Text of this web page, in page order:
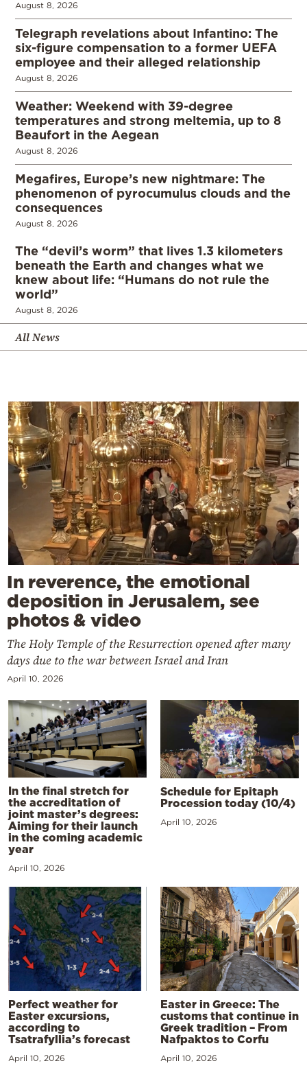
August 8, 2026
Telegraph revelations about Infantino: The
six-figure compensation to a former UEFA
employee and their alleged relationship
August 8, 2026
Weather: Weekend with 39-degree
temperatures and strong meltemia, up to 8
Beaufort in the Aegean
August 8, 2026
Megafires, Europe’s new nightmare: The
phenomenon of pyrocumulus clouds and the
consequences
August 8, 2026
The “devil’s worm” that lives 1.3 kilometers
beneath the Earth and changes what we
knew about life: “Humans do not rule the
world”
August 8, 2026
All News
In reverence, the emotional
deposition in Jerusalem, see
photos & video
The Holy Temple of the Resurrection opened after many
days due to the war between Israel and Iran
April 10, 2026
In the final stretch for
the accreditation of
joint master’s degrees:
Aiming for their launch
in the coming academic
year
April 10, 2026
Schedule for Epitaph
Procession today (10/4)
April 10, 2026
Perfect weather for
Easter excursions,
according to
Tsatrafyllia’s forecast
April 10, 2026
Easter in Greece: The
customs that continue in
Greek tradition – From
Nafpaktos to Corfu
April 10, 2026